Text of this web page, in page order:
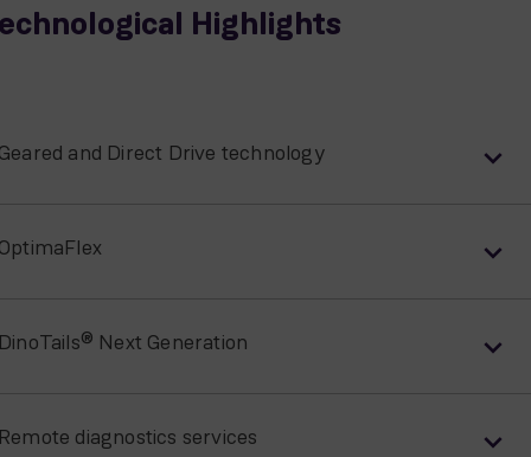
Highlights
and Direct Drive technology
Next Generation
diagnostics services